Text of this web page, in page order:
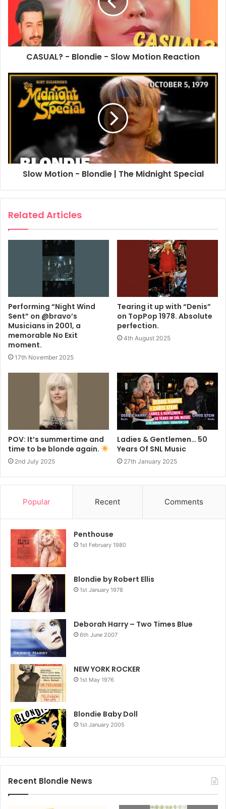
CASUAL? - Blondie - Slow Motion Reaction
Slow Motion - Blondie | The Midnight Special
Related Articles
Performing “Night Wind
Sent” on @bravo’s
Musicians in 2001, a
memorable No Exit
moment.
17th November 2025
Tearing it up with “Denis”
on TopPop 1978. Absolute
perfection.
4th August 2025
POV: It’s summertime and
time to be blonde again.
2nd July 2025
Ladies & Gentlemen… 50
Years Of SNL Music
27th January 2025
Popular Recent Comments
Penthouse
1st February 1980
Blondie by Robert Ellis
1st January 1978
Deborah Harry – Two Times Blue
6th June 2007
NEW YORK ROCKER
1st May 1976
Blondie Baby Doll
1st January 2005
Recent Blondie News